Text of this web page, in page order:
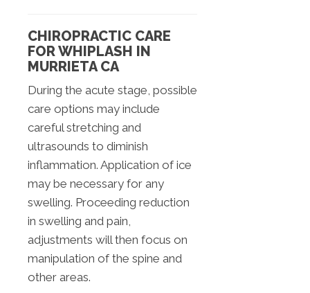
CHIROPRACTIC CARE
FOR WHIPLASH IN
MURRIETA CA
During the acute stage, possible
care options may include
careful stretching and
ultrasounds to diminish
inflammation. Application of ice
may be necessary for any
swelling. Proceeding reduction
in swelling and pain,
adjustments will then focus on
manipulation of the spine and
other areas.